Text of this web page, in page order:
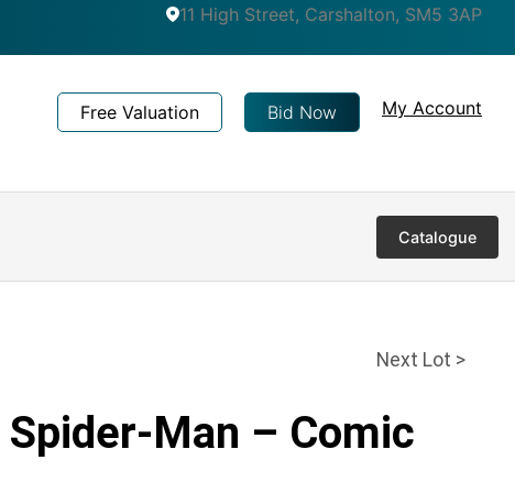
11 High Street, Carshalton, SM5 3AP
Free Valuation Bid Now My Account
Catalogue
Next Lot >
Man – Comic